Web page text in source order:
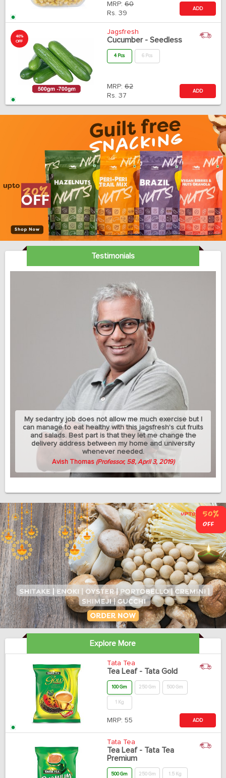
MRP: 60
Rs. 39
ADD
40%
OFF
Jagsfresh
Cucumber - Seedless
4 Pcs 6 Pcs
MRP: 62
Rs. 37
ADD
Testimonials
My sedantry job does not allow me much exercise but I
can manage to eat healthy with this jagsfresh's cut fruits
and salads. Best part is that they let me change the
delivery address between my home and university
whenever needed.
Avish Thomas (Professor, 58, April 3, 2019)
Explore More
Tata Tea
Tea Leaf - Tata Gold
100 Gm 250 Gm 500 Gm
1 Kg
MRP: 55 ADD
Tata Tea
Tea Leaf - Tata Tea
Premium
500 Gm 250 Gm 1.5 Kg